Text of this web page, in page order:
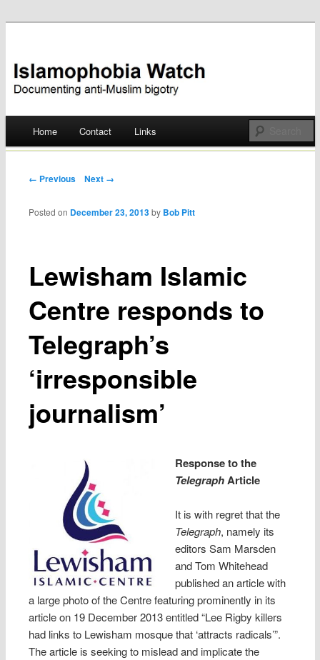
Islamophobia Watch
Skip
Home Contact Links
Post navigation
← Previous Next →
Lewisham Islamic
Centre responds to
Telegraph’s
‘irresponsible
journalism’
Posted on December 23, 2013 by Bob Pitt
Response to the
TelegraphArticle
It is with regret that the
Telegraph, namely its
editors Sam Marsden
and Tom Whitehead
published an article with
a large photo of the Centre featuring prominently in its
article on 19 December 2013 entitled “Lee Rigby killers
had links to Lewisham mosque that ‘attracts radicals’”.
The article is seeking to mislead and implicate the